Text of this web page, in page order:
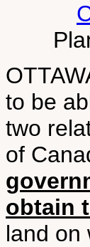
to be
two
of
obtain
land on